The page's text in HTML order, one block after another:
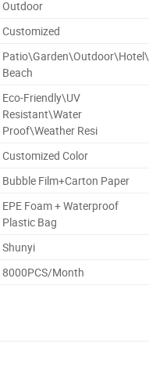
Outdoor
Customized
Patio\Garden\Outdoor\Hotel\
Beach
Eco-Friendly\UV
Resistant\Water
Proof\Weather Resi
Customized Color
Bubble Film+Carton Paper
EPE Foam + Waterproof
Plastic Bag
Shunyi
8000PCS/Month